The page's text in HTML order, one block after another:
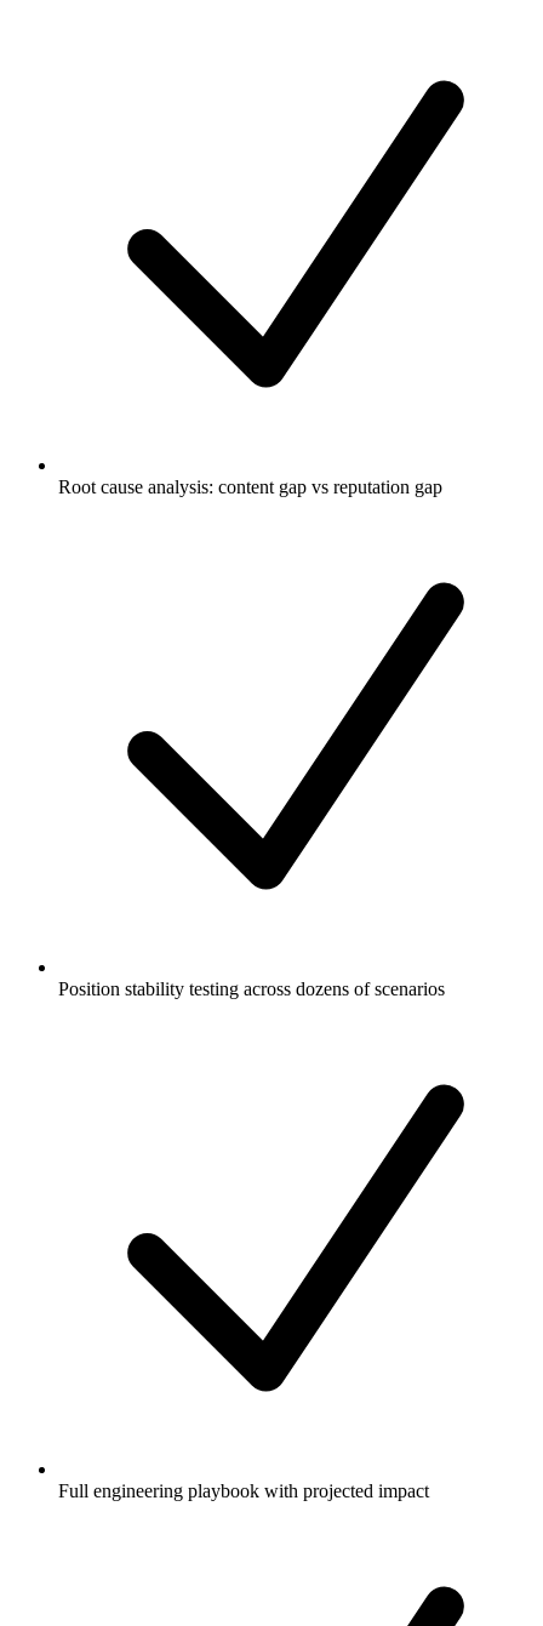
Root cause analysis: content gap vs reputation gap
Position stability testing across dozens of scenarios
Full engineering playbook with projected impact